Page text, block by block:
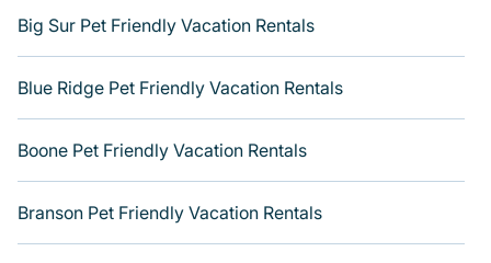
Big Sur Pet Friendly Vacation Rentals
Blue Ridge Pet Friendly Vacation Rentals
Boone Pet Friendly Vacation Rentals
Branson Pet Friendly Vacation Rentals